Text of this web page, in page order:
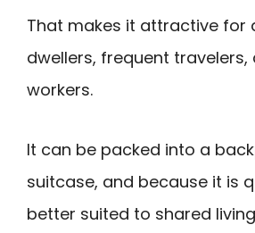
That makes it attractive for
dwellers, frequent
workers.
It can be packed into a
suitcase, and because it is
better suited to shared